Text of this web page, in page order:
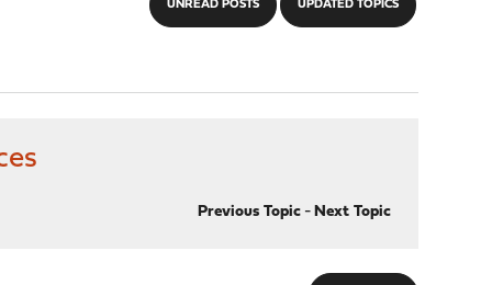
UNREAD POSTS UPDATED TOPICS
Previous Topic- Next Topic